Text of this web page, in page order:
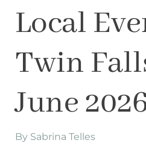
Local
Twin
June
By Sabrina Telles